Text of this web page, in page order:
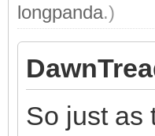
longpanda.)
So just as